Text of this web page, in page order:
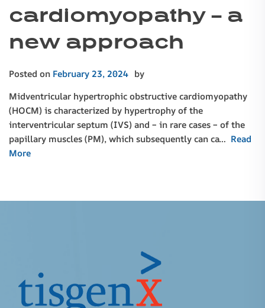
cardiomyopathy – a
new approach
Posted on February 23, 2024 by
Midventricular hypertrophic obstructive cardiomyopathy
(HOCM) is characterized by hypertrophy of the
interventricular septum (IVS) and – in rare cases – of the
papillary muscles (PM), which subsequently can ca… Read
More